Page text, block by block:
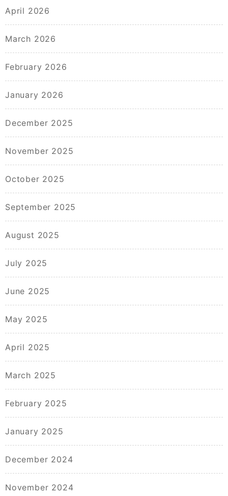
April 2026
March 2026
February 2026
January 2026
December 2025
November 2025
October 2025
September 2025
August 2025
July 2025
June 2025
May 2025
April 2025
March 2025
February 2025
January 2025
December 2024
November 2024